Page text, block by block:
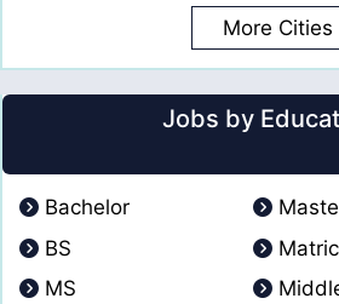
More Cities
Jobs by
Bachelor
BS
Matric
MS